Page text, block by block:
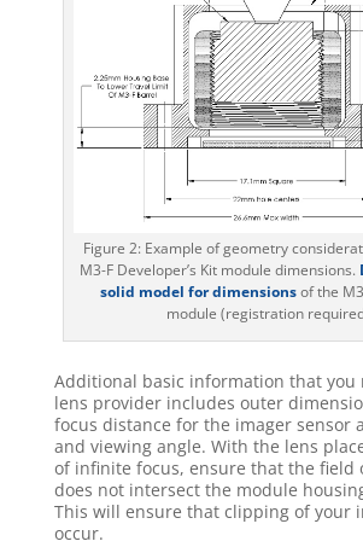
Figure 2: Example of geometry
M3-F Developer’s Kit module dimensions.
solid model for dimensionsof the
module (registration
Additional basic information that you
lens provider includes outer
focus distance for the imager sensor
and viewing angle. With the lens
of infinite focus, ensure that the field
does not intersect the module
This will ensure that clipping of your
occur.